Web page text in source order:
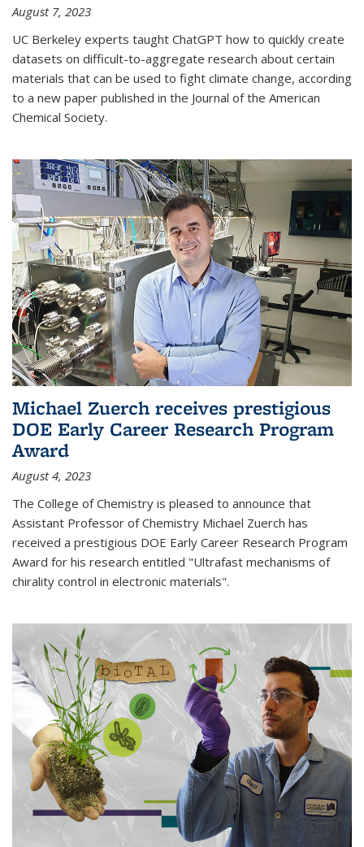
August 7, 2023
UC Berkeley experts taught ChatGPT how to quickly create
datasets on difficult-to-aggregate research about certain
materials that can be used to fight climate change, according
to a new paper published in the Journal of the American
Chemical Society.
Michael Zuerch receives prestigious
DOE Early Career Research Program
Award
August 4, 2023
The College of Chemistry is pleased to announce that
Assistant Professor of Chemistry Michael Zuerch has
received a prestigious DOE Early Career Research Program
Award for his research entitled "Ultrafast mechanisms of
chirality control in electronic materials".